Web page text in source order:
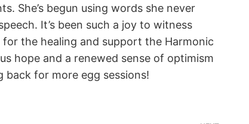
She’s begun using words she never
It’s been such a joy to witness
the healing and support the Harmonic
hope and a renewed sense of optimism
for more egg sessions!